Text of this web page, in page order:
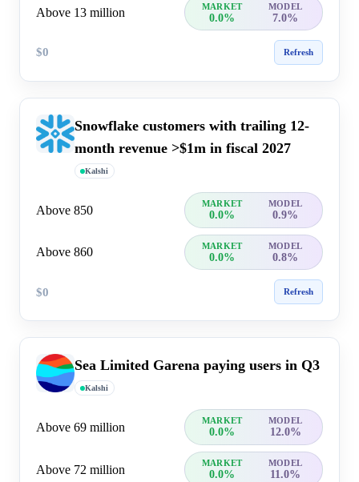
Above 13 million MARKET MODEL
0.0% 7.0%
$0 Refresh
Snowflake customers with trailing 12-
month revenue >$1m in fiscal 2027
Kalshi
Above 850 MARKET MODEL
0.0% 0.9%
Above 860 MARKET MODEL
0.0% 0.8%
$0 Refresh
Sea Limited Garena paying users in Q3
Kalshi
Above 69 million MARKET MODEL
0.0% 12.0%
Above 72 million MARKET MODEL
0.0% 11.0%